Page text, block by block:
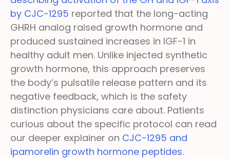
by CJC-1295 reported that the long-acting
GHRH analog raised growth hormone and
produced sustained increases in IGF-1 in
healthy adult men. Unlike injected synthetic
growth hormone, this approach preserves
the body’s pulsatile release pattern and its
negative feedback, which is the safety
distinction physicians care about. Patients
curious about the specific protocol can read
our deeper explainer on CJC-1295 and
ipamorelin growth hormone peptides.